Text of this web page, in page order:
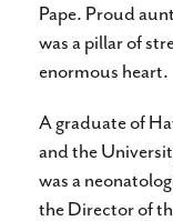
Pape. Proud
was a pillar of
enormous heart.
A graduate of
and the
was a
the Director of